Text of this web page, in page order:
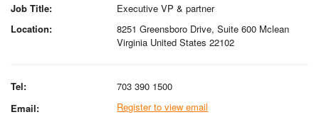
Job Title:
Executive VP & partner
Location:
8251 Greensboro Drive, Suite 600 Mclean
Virginia United States 22102
Tel:
703 390 1500
Email:
Register to view email